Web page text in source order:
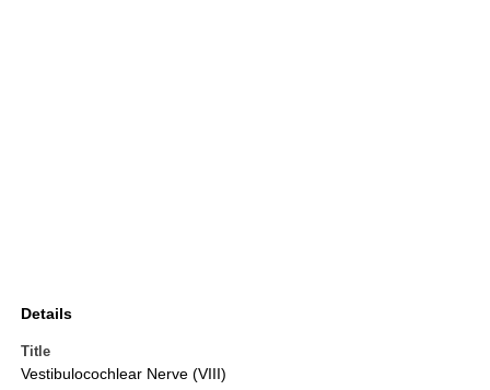
Details
Title
Vestibulocochlear Nerve (VIII)